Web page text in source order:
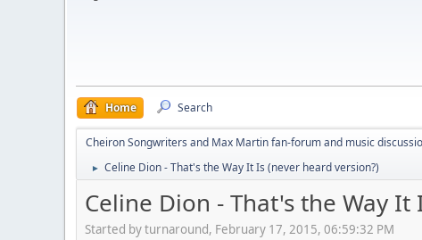
Home Search
Cheiron Songwriters and Max Martin fan-forum and music
► Celine Dion - That's the Way It Is (never heard version?)
Celine Dion - That's the Way
Started by turnaround, February 17, 2015, 06:59:32 PM